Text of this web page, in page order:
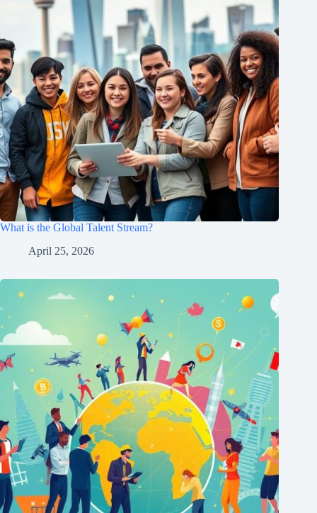
What is the Global Talent Stream?
April 25, 2026